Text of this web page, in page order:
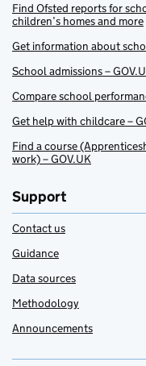
Find Ofsted reports for
children’s homes and more
Get information about
School admissions –
Compare school
Get help with childcare –
Find a course
work) – GOV.UK
Support
Contact us
Guidance
Data sources
Methodology
Announcements